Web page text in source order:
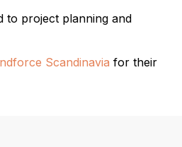
to project planning and
Scandinavia for their